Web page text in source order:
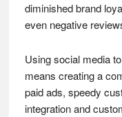
diminished brand
even negative
Using social media
means creating a
paid ads, speedy
integration and